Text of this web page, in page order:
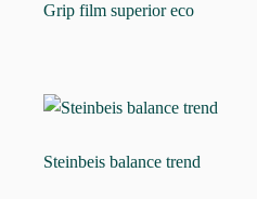
Grip film superior eco
Steinbeis balance trend